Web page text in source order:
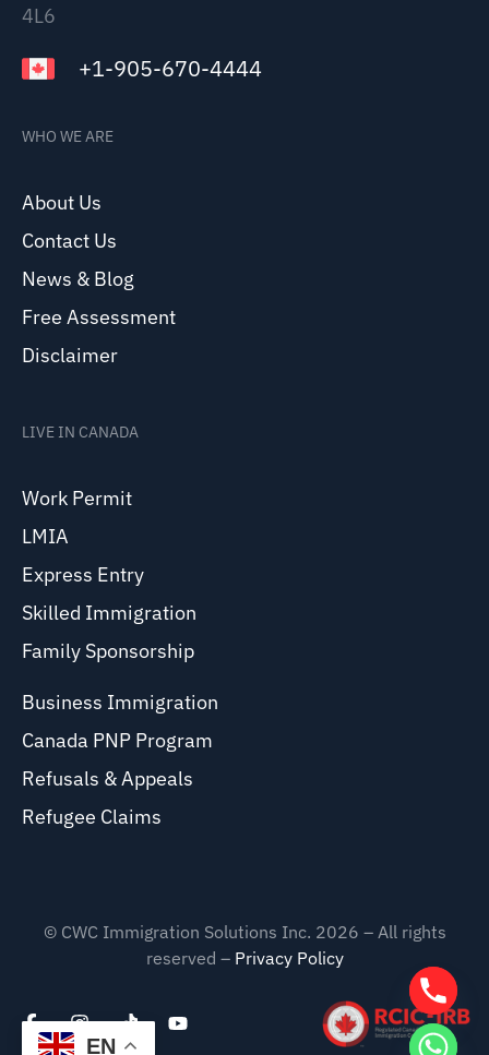
4L6
+1-905-670-4444
WHO WE ARE
About Us
Contact Us
News & Blog
Free Assessment
Disclaimer
LIVE IN CANADA
Work Permit
LMIA
Express Entry
Skilled Immigration
Family Sponsorship
Business Immigration
Canada PNP Program
Refusals & Appeals
Refugee Claims
© CWC Immigration Solutions Inc. 2026 – All rights
reserved – Privacy Policy
EN